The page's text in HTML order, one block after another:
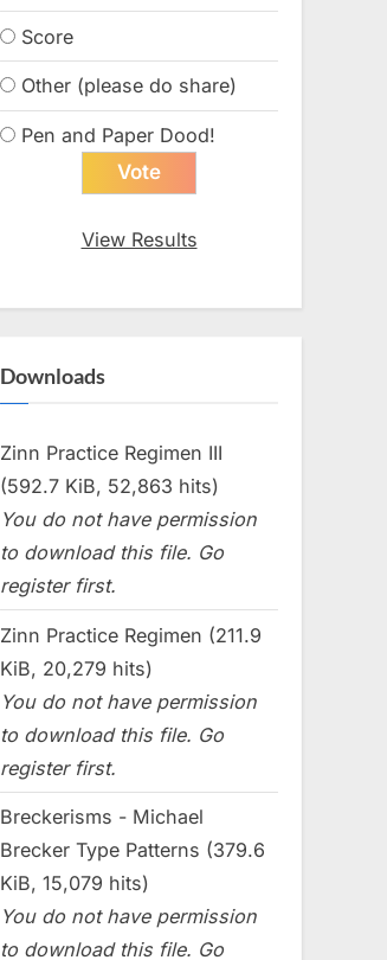
Score
Other (please do share)
Pen and Paper Dood!
View Results
Downloads
Zinn Practice Regimen III
(592.7 KiB, 52,863 hits)
You do not have permission
to download this file. Go
register first.
Zinn Practice Regimen (211.9
KiB, 20,279 hits)
You do not have permission
to download this file. Go
register first.
Breckerisms - Michael
Brecker Type Patterns (379.6
KiB, 15,079 hits)
You do not have permission
to download this file. Go